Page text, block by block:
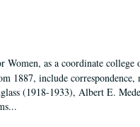
as a coordinate
1887, include correspondence,
(1918-1933), Albert E.